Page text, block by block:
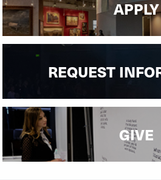
APPLY
REQUEST
GIVE